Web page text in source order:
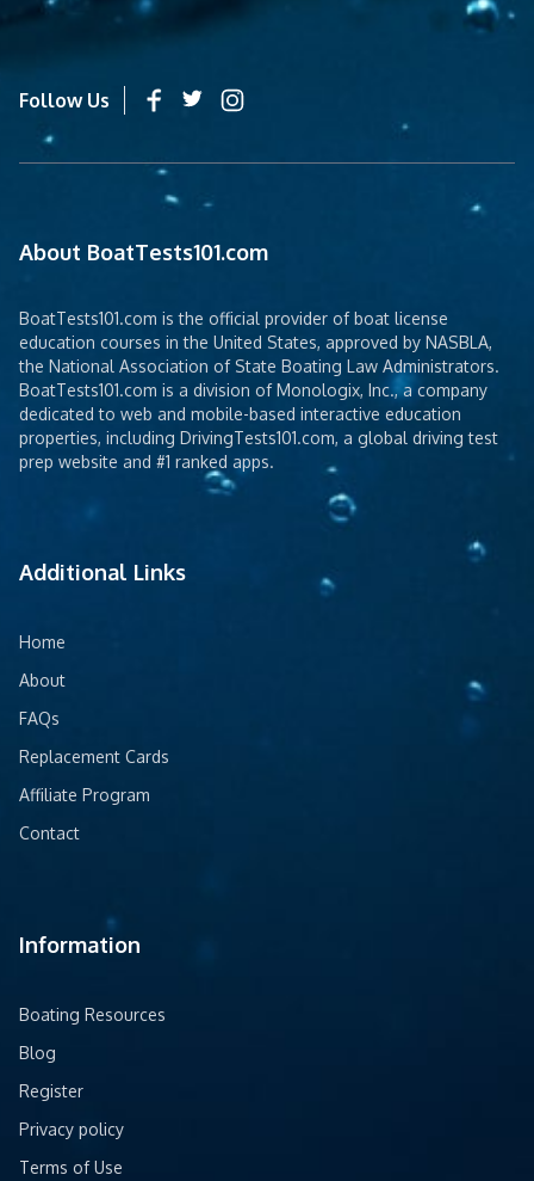
Follow Us
About BoatTests101.com
BoatTests101.com is the official provider of boat license
education courses in the United States, approved by NASBLA,
the National Association of State Boating Law Administrators.
BoatTests101.com is a division of Monologix, Inc., a company
dedicated to web and mobile-based interactive education
properties, including DrivingTests101.com, a global driving test
prep website and #1 ranked apps.
Additional Links
Home
About
FAQs
Replacement Cards
Affiliate Program
Contact
Information
Boating Resources
Blog
Register
Privacy policy
Terms of Use